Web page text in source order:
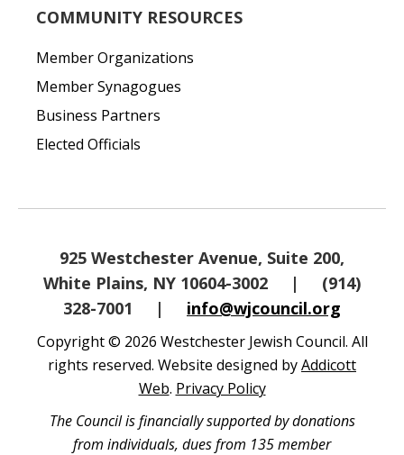
COMMUNITY RESOURCES
Member Organizations
Member Synagogues
Business Partners
Elected Officials
925 Westchester Avenue, Suite 200,
White Plains, NY 10604-3002
|
(914)
328-7001
| info@wjcouncil.org
Copyright © 2026 Westchester Jewish Council. All
rights reserved. Website designed byAddicott
Web. Privacy Policy
The Council is financially supported by donations
from individuals, dues from 135 member